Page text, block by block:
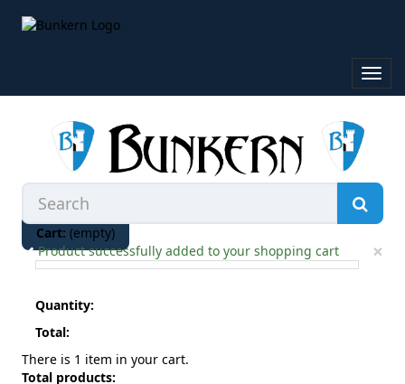
Cart: (empty)
×
Product successfully added to your shopping cart
Quantity:
Total:
There is 1 item in your cart.
Total products: